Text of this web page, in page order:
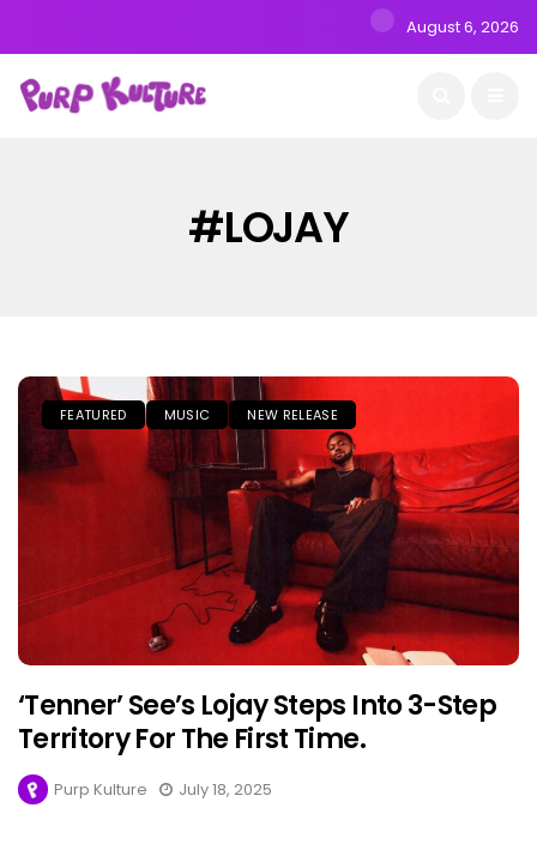
August 6, 2026
#LOJAY
FEATURED MUSIC NEW RELEASE
‘Tenner’ See’s Lojay Steps Into 3-Step
Territory For The First Time.
Purp Kulture July 18, 2025